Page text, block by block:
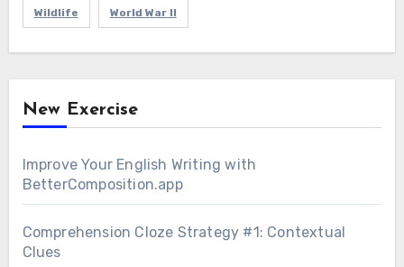
Wildlife World War II
New Exercise
Improve Your English Writing with
BetterComposition.app
Comprehension Cloze Strategy #1: Contextual
Clues